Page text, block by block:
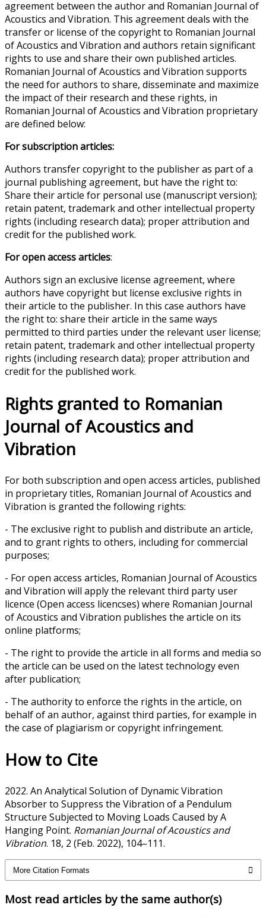
agreement between the author and Romanian Journal of
Acoustics and Vibration. This agreement deals with the
transfer or license of the copyright to Romanian Journal
of Acoustics and Vibration and authors retain significant
rights to use and share their own published articles.
Romanian Journal of Acoustics and Vibration supports
the need for authors to share, disseminate and maximize
the impact of their research and these rights, in
Romanian Journal of Acoustics and Vibration proprietary
are defined below:
For subscription articles:
Authors transfer copyright to the publisher as part of a
journal publishing agreement, but have the right to:
Share their article for personal use (manuscript version);
retain patent, trademark and other intellectual property
rights (including research data); proper attribution and
credit for the published work.
For open access articles:
Authors sign an exclusive license agreement, where
authors have copyright but license exclusive rights in
their article to the publisher. In this case authors have
the right to: share their article in the same ways
permitted to third parties under the relevant user license;
retain patent, trademark and other intellectual property
rights (including research data); proper attribution and
credit for the published work.
Rights granted to Romanian
Journal of Acoustics and
Vibration
For both subscription and open access articles, published
in proprietary titles, Romanian Journal of Acoustics and
Vibration is granted the following rights:
- The exclusive right to publish and distribute an article,
and to grant rights to others, including for commercial
purposes;
- For open access articles, Romanian Journal of Acoustics
and Vibration will apply the relevant third party user
licence (Open access licencses) where Romanian Journal
of Acoustics and Vibration publishes the article on its
online platforms;
- The right to provide the article in all forms and media so
the article can be used on the latest technology even
after publication;
- The authority to enforce the rights in the article, on
behalf of an author, against third parties, for example in
the case of plagiarism or copyright infringement.
How to Cite
2022. An Analytical Solution of Dynamic Vibration
Absorber to Suppress the Vibration of a Pendulum
Structure Subjected to Moving Loads Caused by A
Hanging Point. Romanian Journal of Acoustics and
Vibration. 18, 2 (Feb. 2022), 104–111.
More Citation Formats
Most read articles by the same author(s)